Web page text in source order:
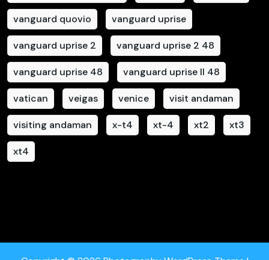
vanguard quovio vanguard uprise
vanguard uprise 2 vanguard uprise 2 48
vanguard uprise 48 vanguard uprise II 48
vatican veigas venice visit andaman
visiting andaman x-t4 xt-4 xt2 xt3
xt4